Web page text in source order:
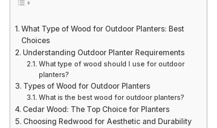
What Type of Wood for Outdoor Planters: Best
Choices
Understanding Outdoor Planter Requirements
What type of wood should I use for outdoor
planters?
Types of Wood for Outdoor Planters
What is the best wood for outdoor planters?
Cedar Wood: The Top Choice for Planters
Choosing Redwood for Aesthetic and Durability